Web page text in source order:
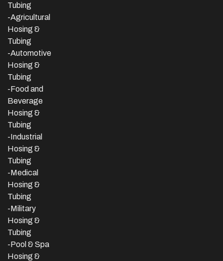
Tubing
-Agricultural
Hosing &
Tubing
-Automotive
Hosing &
Tubing
-Food and
Beverage
Hosing &
Tubing
-Industrial
Hosing &
Tubing
-Medical
Hosing &
Tubing
-Military
Hosing &
Tubing
-Pool & Spa
Hosing &